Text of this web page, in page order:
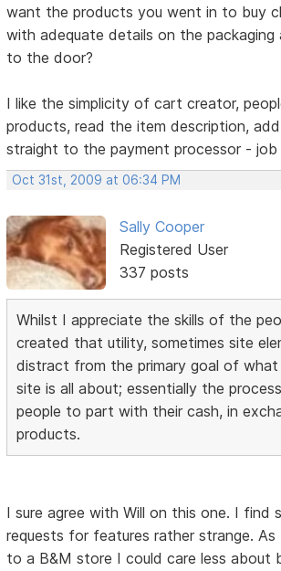
want the products you went in to buy
with adequate details on the packaging
to the door?
I like the simplicity of cart creator,
products, read the item description,
straight to the payment processor -
Oct 31st, 2009 at 06:34 PM
Sally Cooper
Registered User
337 posts
Whilst I appreciate the skills of the
created that utility, sometimes site
distract from the primary goal of what
site is all about; essentially the
people to part with their cash, in
products.
I sure agree with Will on this one. I find
requests for features rather strange.
to a B&M store I could care less about